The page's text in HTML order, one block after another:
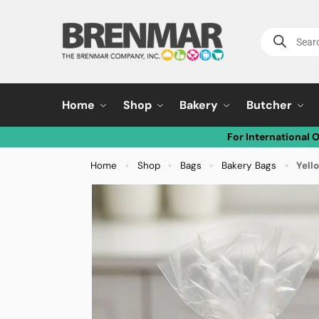
Home Shop Bakery Butcher
For International
Home » Shop » Bags » Bakery Bags »